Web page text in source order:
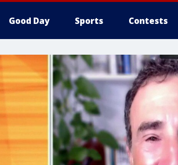
Good Day Sports Contests